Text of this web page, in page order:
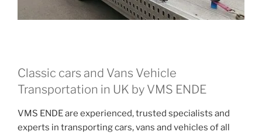
Classic cars and Vans Vehicle
Transportation in UK by VMS ENDE
VMS ENDE are experienced, trusted specialists and
experts in transporting cars, vans and vehicles of all